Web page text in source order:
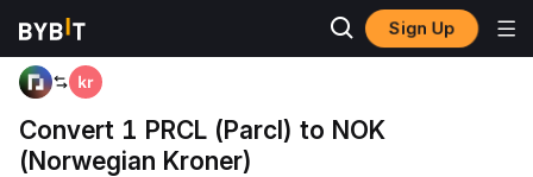
Sign Up
Home PRCL to NOK
Convert 1 PRCL (Parcl) to NOK
(Norwegian Kroner)